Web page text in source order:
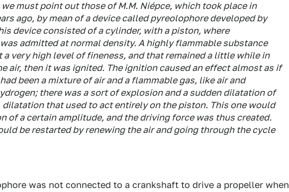
must point out those of M.M. Niépce, which took place in
ago, by mean of a device called pyreolophore developed by
device consisted of a cylinder, with a piston, where
admitted at normal density. A highly flammable substance
a very high level of fineness, and that remained a little while in
air, then it was ignited. The ignition caused an effect almost as if
been a mixture of air and a flammable gas, like air and
there was a sort of explosion and a sudden dilatation of
that used to act entirely on the piston. This one would
of a certain amplitude, and the driving force was thus created.
be restarted by renewing the air and going through the cycle
was not connected to a crankshaft to drive a propeller when